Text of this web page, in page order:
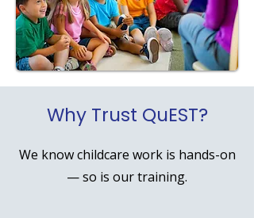
Why Trust QuEST?
We know childcare work is hands-on
— so is our training.